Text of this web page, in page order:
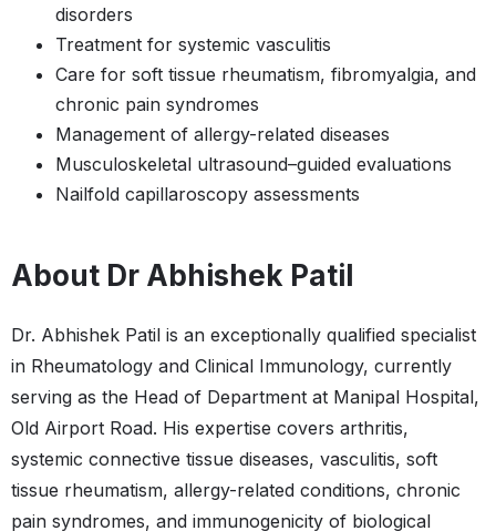
disorders
Treatment for systemic vasculitis
Care for soft tissue rheumatism, fibromyalgia, and
chronic pain syndromes
Management of allergy-related diseases
Musculoskeletal ultrasound–guided evaluations
Nailfold capillaroscopy assessments
About Dr Abhishek Patil
Dr. Abhishek Patil is an exceptionally qualified specialist
in Rheumatology and Clinical Immunology, currently
serving as the Head of Department at Manipal Hospital,
Old Airport Road. His expertise covers arthritis,
systemic connective tissue diseases, vasculitis, soft
tissue rheumatism, allergy-related conditions, chronic
pain syndromes, and immunogenicity of biological